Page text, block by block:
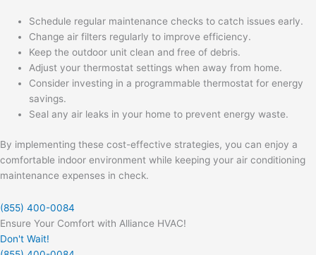
Schedule regular maintenance checks to catch issues early.
Change air filters regularly to improve efficiency.
Keep the outdoor unit clean and free of debris.
Adjust your thermostat settings when away from home.
Consider investing in a programmable thermostat for energy
savings.
Seal any air leaks in your home to prevent energy waste.
By implementing these cost-effective strategies, you can enjoy a
comfortable indoor environment while keeping your air conditioning
maintenance expenses in check.
(855) 400-0084
Ensure Your Comfort with Alliance HVAC!
Don't Wait!